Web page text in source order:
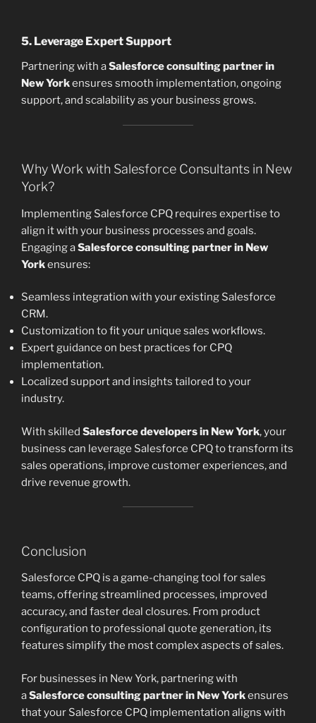
5. Leverage Expert Support
Partnering with aSalesforce consulting partner in
New Yorkensures smooth implementation, ongoing
support, and scalability as your business grows.
Why Work with Salesforce Consultants in New
York?
Implementing Salesforce CPQ requires expertise to
align it with your business processes and goals.
Engaging aSalesforce consulting partner in New
Yorkensures:
Seamless integration with your existing Salesforce
CRM.
Customization to fit your unique sales workflows.
Expert guidance on best practices for CPQ
implementation.
Localized support and insights tailored to your
industry.
With skilled Salesforce developers in New York, your
business can leverage Salesforce CPQ to transform its
sales operations, improve customer experiences, and
drive revenue growth.
Conclusion
Salesforce CPQ is a game-changing tool for sales
teams, offering streamlined processes, improved
accuracy, and faster deal closures. From product
configuration to professional quote generation, its
features simplify the most complex aspects of sales.
For businesses in New York, partnering with
aSalesforce consulting partner in New Yorkensures
that your Salesforce CPQ implementation aligns with